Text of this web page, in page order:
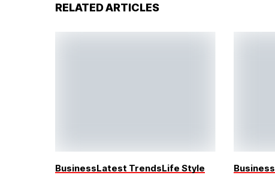
RELATED ARTICLES
BusinessLatest TrendsLife Style Business